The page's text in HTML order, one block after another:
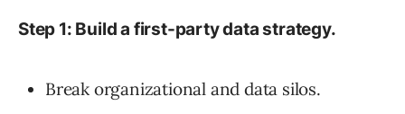
Step 1: Build a first-party data strategy.
Break organizational and data silos.